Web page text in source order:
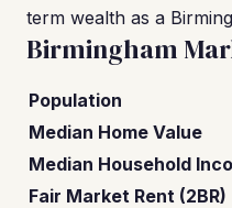
term wealth as a
Birmingham
Population
Median Home Value
Median Household
Fair Market Rent (2BR)